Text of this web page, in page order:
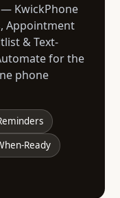
KwickPhone
Appointment
& Text-
for the
phone
Ready